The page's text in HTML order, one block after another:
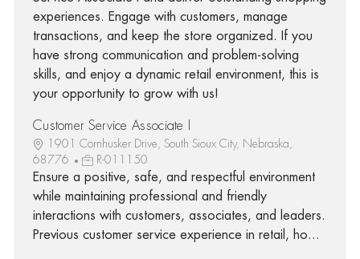
experiences. Engage with customers, manage
transactions, and keep the store organized. If you
have strong communication and problem-solving
skills, and enjoy a dynamic retail environment, this is
your opportunity to grow with us!
Customer Service Associate I
1901 Cornhusker Drive, South Sioux City, Nebraska,
68776
R-011150
Ensure a positive, safe, and respectful environment
while maintaining professional and friendly
interactions with customers, associates, and leaders.
Previous customer service experience in retail, ho...